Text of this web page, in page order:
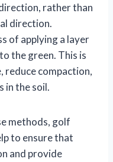
rather than
direction.
of applying a layer
the green. This is
reduce compaction,
in the soil.
methods, golf
to ensure that
and provide